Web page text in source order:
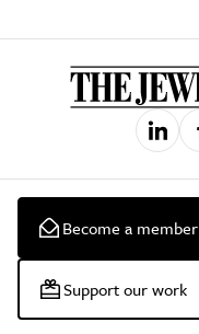
Become a member
Support our work